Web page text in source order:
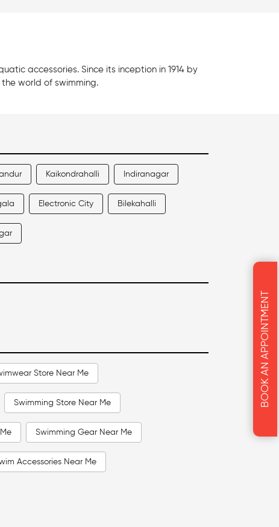
BOOK AN APPOINTMENT
accessories. Since its inception in 1914 by
world of swimming.
Kaikondrahalli Indiranagar
Electronic City Bilekahalli
Store Near Me
Swimming Store Near Me
Swimming Gear Near Me
Accessories Near Me